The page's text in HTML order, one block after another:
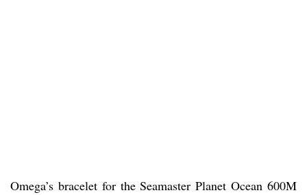
Omega’s bracelet for the Seamaster Planet Ocean 600M